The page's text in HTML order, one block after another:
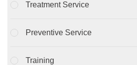
Treatment Service
Preventive Service
Training